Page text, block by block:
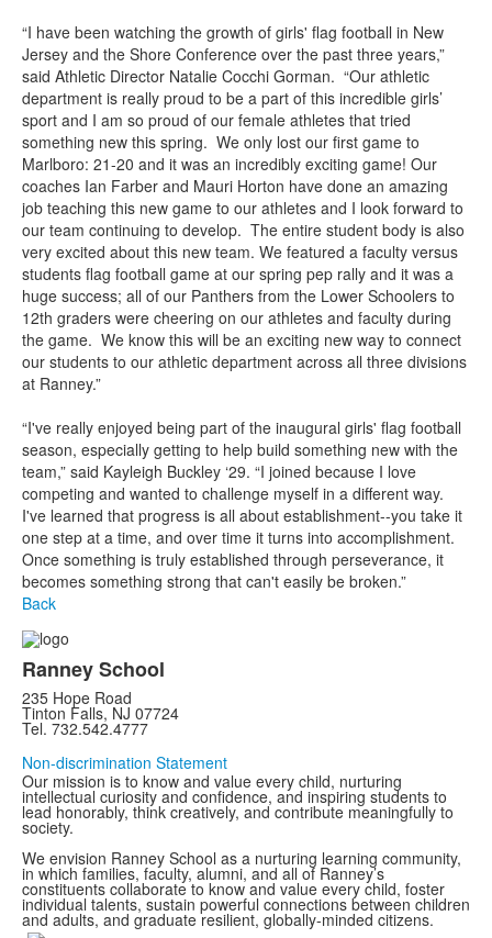
“I have been watching the growth of girls' flag football in New
Jersey and the Shore Conference over the past three years,”
said Athletic Director Natalie Cocchi Gorman. “Our athletic
department is really proud to be a part of this incredible girls’
sport and I am so proud of our female athletes that tried
something new this spring. We only lost our first game to
Marlboro: 21-20 and it was an incredibly exciting game! Our
coaches Ian Farber and Mauri Horton have done an amazing
job teaching this new game to our athletes and I look forward to
our team continuing to develop. The entire student body is also
very excited about this new team. We featured a faculty versus
students flag football game at our spring pep rally and it was a
huge success; all of our Panthers from the Lower Schoolers to
12th graders were cheering on our athletes and faculty during
the game. We know this will be an exciting new way to connect
our students to our athletic department across all three divisions
at Ranney.”
“I've really enjoyed being part of the inaugural girls' flag football
season, especially getting to help build something new with the
team,” said Kayleigh Buckley ‘29. “I joined because I love
competing and wanted to challenge myself in a different way.
I've learned that progress is all about establishment--you take it
one step at a time, and over time it turns into accomplishment.
Once something is truly established through perseverance, it
becomes something strong that can't easily be broken.”
Back
Ranney School
235 Hope Road
Tinton Falls, NJ 07724
Tel. 732.542.4777
Non-discrimination Statement
Our mission is to know and value every child, nurturing
intellectual curiosity and confidence, and inspiring students to
lead honorably, think creatively, and contribute meaningfully to
society.
We envision Ranney School as a nurturing learning community,
in which families, faculty, alumni, and all of Ranney’s
constituents collaborate to know and value every child, foster
individual talents, sustain powerful connections between children
and adults, and graduate resilient, globally-minded citizens.